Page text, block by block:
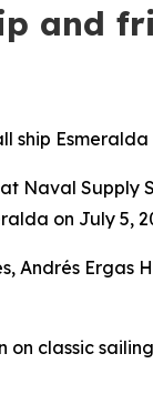
and
ship Esmeralda
Supply
on July 5,
Andrés
on classic